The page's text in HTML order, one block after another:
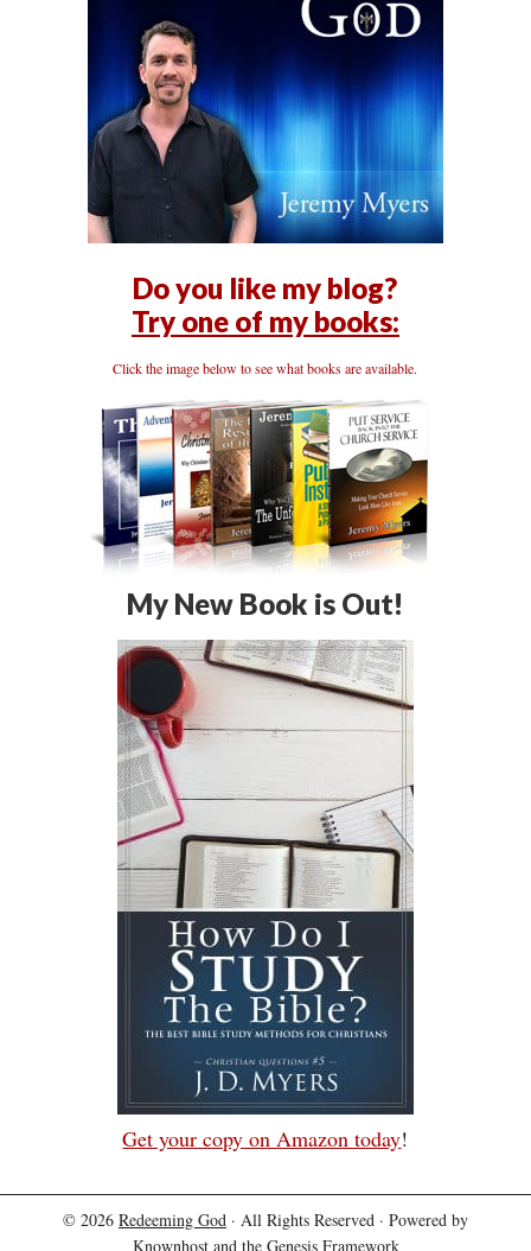
Do you like my blog?
Try one of my books:
Click the image below to see what books are available.
My New Book is Out!
Get your copy on Amazon today!
© 2026 Redeeming God · All Rights Reserved · Powered by
Knownhostand the Genesis Framework